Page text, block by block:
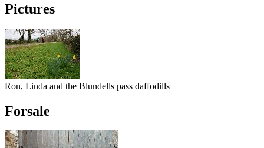
Pictures
Ron, Linda and the Blundells pass daffodills
Forsale